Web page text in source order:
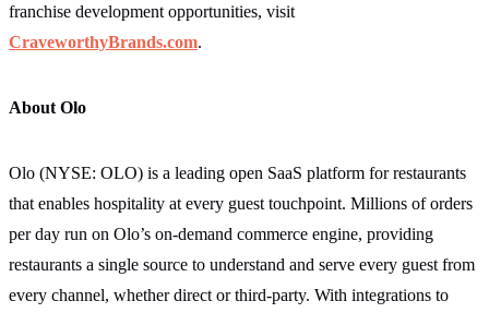
franchise development opportunities, visit
CraveworthyBrands.com.
About Olo
Olo (NYSE: OLO) is a leading open SaaS platform for restaurants
that enables hospitality at every guest touchpoint. Millions of orders
per day run on Olo’s on-demand commerce engine, providing
restaurants a single source to understand and serve every guest from
every channel, whether direct or third-party. With integrations to